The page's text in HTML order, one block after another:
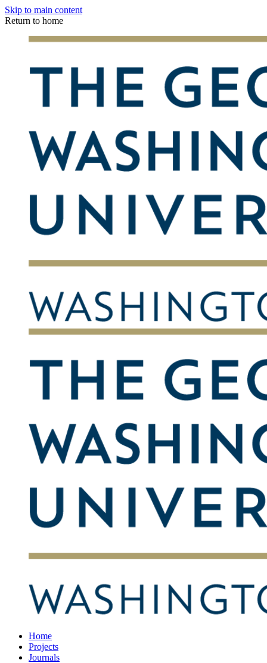
Skip to main content
Return to home
Home
Projects
Journals